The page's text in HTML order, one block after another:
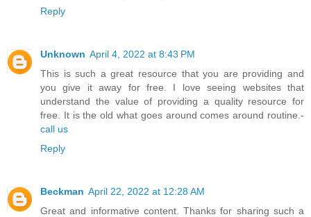
Reply
Unknown April 4, 2022 at 8:43 PM
This is such a great resource that you are providing and
you give it away for free. I love seeing websites that
understand the value of providing a quality resource for
free. It is the old what goes around comes around routine.-
call us
Reply
Beckman April 22, 2022 at 12:28 AM
Great and informative content. Thanks for sharing such a